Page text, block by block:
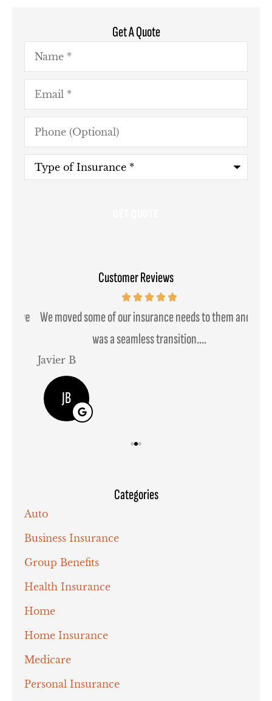
Get A Quote
Name*
Email*
Phone
(Optional)
Type
Insurance*
Customer Reviews
We moved some of our insurance needs to them and it
was a seamless transition....
Javier B
Categories
Auto
Business Insurance
Group Benefits
Health Insurance
Home
Home Insurance
Medicare
Personal Insurance